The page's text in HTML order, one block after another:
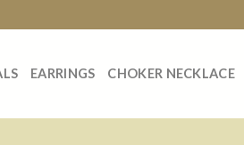
EARRINGS CHOKER NECKLACE